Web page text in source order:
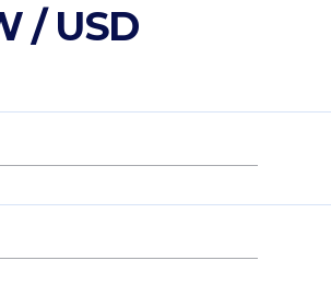
/ USD